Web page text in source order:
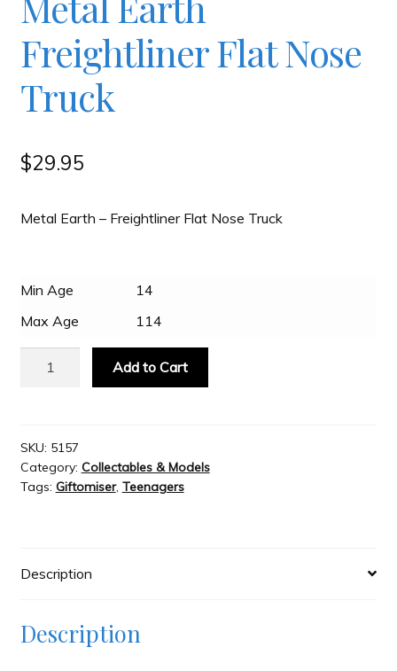
JAYZ Valued International Suppliers
My account
Welcome to JAYZ . . .
Wholesale Customers
Freightliner Flat Nose
Truck
$29.95
Metal Earth – Freightliner Flat Nose Truck
Min Age
14
Max Age
114
Nose
Truck
quantity
Add to Cart
SKU: 5157
Category: Collectables & Models
Tags: Giftomiser, Teenagers
Description
Description